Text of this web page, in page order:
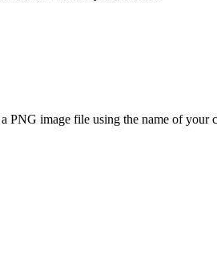
PNG image file using the name of